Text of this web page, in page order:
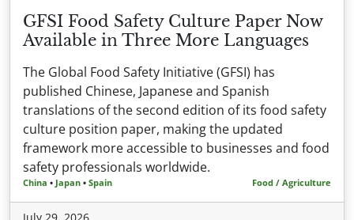
GFSI Food Safety Culture Paper Now
Available in Three More Languages
The Global Food Safety Initiative (GFSI) has
published Chinese, Japanese and Spanish
translations of the second edition of its food safety
culture position paper, making the updated
framework more accessible to businesses and food
safety professionals worldwide.
China • Japan • Spain Food / Agriculture
July 29, 2026